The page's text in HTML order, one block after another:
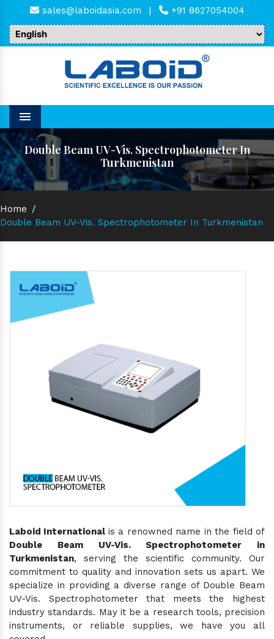
sales@laboidasia.com | +91 8627054004
Menu
Double Beam UV-Vis. Spectrophotometer In
Turkmenistan
Home /
Double Beam UV-Vis. Spectrophotometer In Turkmenistan
Laboid International is a renowned name in the field of
Double Beam UV-Vis. Spectrophotometer in
Turkmenistan, serving the scientific community. Our
commitment to quality and innovation sets us apart. We
specialize in providing a diverse range of Double Beam
UV-Vis. Spectrophotometer that meets the highest
industry standards. May it be a research tools, precision
instruments, or reliable supplies, we have you all